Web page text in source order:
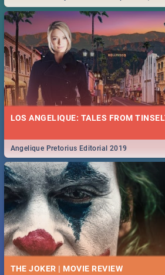
Durban... Find things to do this Easter by
LOS ANGELIQUE: TALES FROM
Angelique Pretorius Editorial 2019
THE JOKER | MOVIE REVIEW